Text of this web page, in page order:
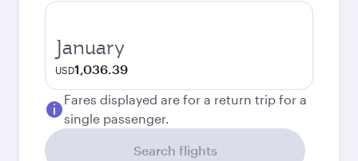
January
USD1,036.39
Fares displayed are for a return trip for a
single passenger.
Search flights